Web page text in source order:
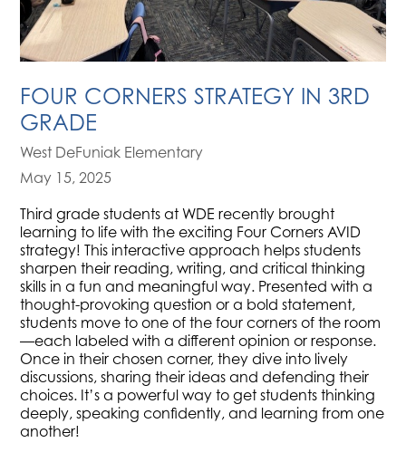
FOUR CORNERS STRATEGY IN 3RD
GRADE
West DeFuniak Elementary
May 15, 2025
Third grade students at WDE recently brought
learning to life with the exciting Four Corners AVID
strategy! This interactive approach helps students
sharpen their reading, writing, and critical thinking
skills in a fun and meaningful way. Presented with a
thought-provoking question or a bold statement,
students move to one of the four corners of the room
—each labeled with a different opinion or response.
Once in their chosen corner, they dive into lively
discussions, sharing their ideas and defending their
choices. It’s a powerful way to get students thinking
deeply, speaking confidently, and learning from one
another!